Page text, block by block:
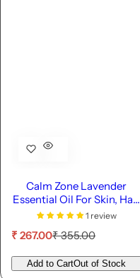
Calm Zone Lavender
Essential Oil For Skin, Hair
& Diffuser1 review
S
l
e
₹ 267.00R
g
u
₹ 355.00
Add to CartOut of Stock